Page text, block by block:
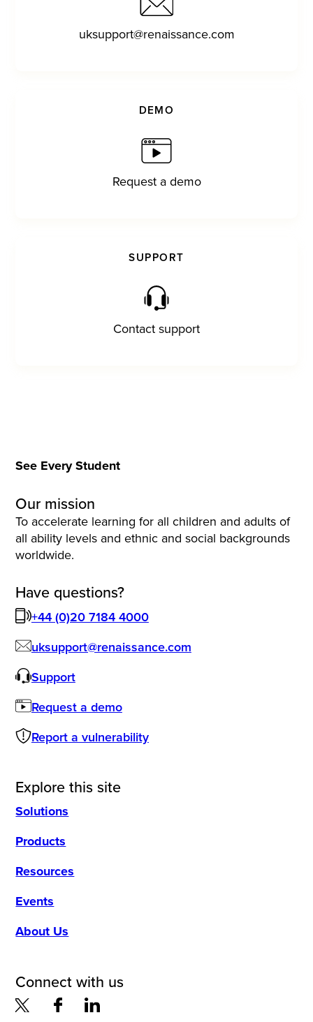
uksupport@renaissance.com
DEMO
Request a demo
SUPPORT
Contact support
See Every Student
Our mission
To accelerate learning for all children and adults of
all ability levels and ethnic and social backgrounds
worldwide.
Have questions?
+44 (0)20 7184 4000
uksupport@renaissance.com
Support
Request a demo
Report a vulnerability
Explore this site
Solutions
Products
Resources
Events
About Us
Connect with us